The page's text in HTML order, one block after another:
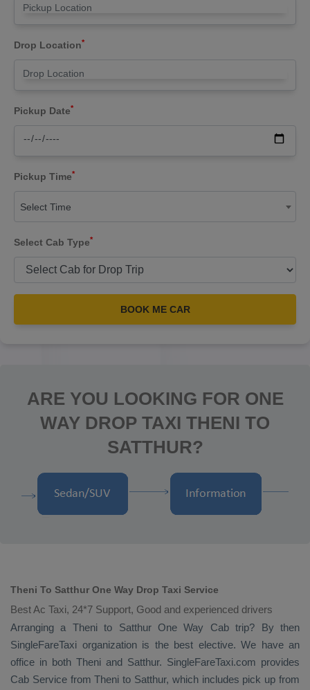
Drop Location*
Pickup Date*
Pickup Time*
Select Time
Select Cab Type*
BOOK ME CAR
ARE YOU LOOKING FOR ONE
WAY DROP TAXI THENI TO
SATTHUR?
Theni To Satthur One Way Drop Taxi Service
Best Ac Taxi, 24*7 Support, Good and experienced drivers
Arranging a Theni to Satthur One Way Cabtrip? By then
SingleFareTaxi organization is the best elective. We have an
office in both Theni and Satthur. SingleFareTaxi.com provides
Cab Servicefrom Theni to Satthur, which includes pick up from